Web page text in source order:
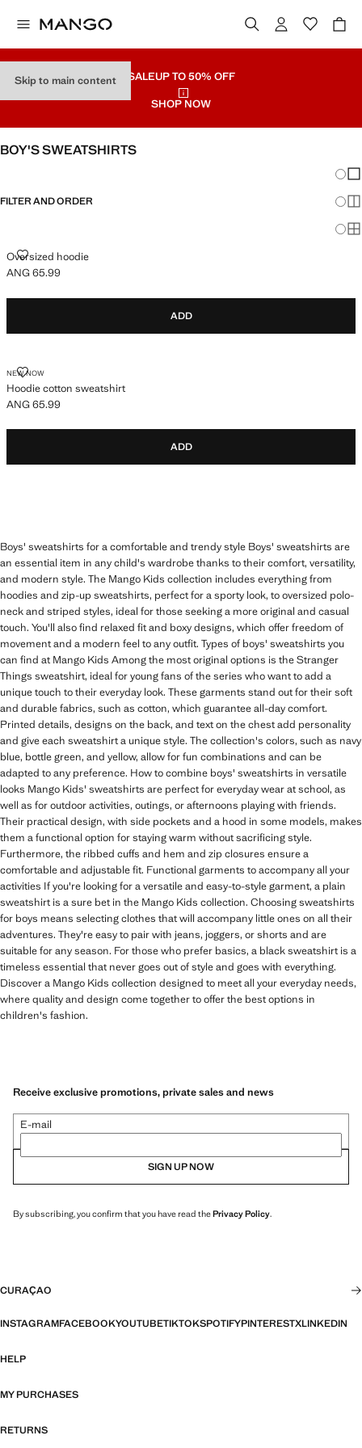
Skip to main content SALEUP TO 50% OFF
SHOP NOW
BOY'S SWEATSHIRTS
FILTER AND ORDER
Oversized hoodie
OVERSIZED HOODIE
Current price [ANG 65.99 ]
ANG 65.99
ADD
NEW NOW
Hoodie cotton sweatshirt
HOODIE COTTON SWEATSHIRT
Current price [ANG 65.99 ]
ANG 65.99
ADD
Boys' sweatshirts for a comfortable and trendy style Boys' sweatshirts are
an essential item in any child's wardrobe thanks to their comfort, versatility,
and modern style. The Mango Kids collection includes everything from
hoodies and zip-up sweatshirts, perfect for a sporty look, to oversized polo-
neck and striped styles, ideal for those seeking a more original and casual
touch. You'll also find relaxed fit and boxy designs, which offer freedom of
movement and a modern feel to any outfit. Types of boys' sweatshirts you
can find at Mango Kids Among the most original options is the Stranger
Things sweatshirt, ideal for young fans of the series who want to add a
unique touch to their everyday look. These garments stand out for their soft
and durable fabrics, such as cotton, which guarantee all-day comfort.
Printed details, designs on the back, and text on the chest add personality
and give each sweatshirt a unique style. The collection's colors, such as navy
blue, bottle green, and yellow, allow for fun combinations and can be
adapted to any preference. How to combine boys' sweatshirts in versatile
looks Mango Kids' sweatshirts are perfect for everyday wear at school, as
well as for outdoor activities, outings, or afternoons playing with friends.
Their practical design, with side pockets and a hood in some models, makes
them a functional option for staying warm without sacrificing style.
Furthermore, the ribbed cuffs and hem and zip closures ensure a
comfortable and adjustable fit. Functional garments to accompany all your
activities If you're looking for a versatile and easy-to-style garment, a plain
sweatshirt is a sure bet in the Mango Kids collection. Choosing sweatshirts
for boys means selecting clothes that will accompany little ones on all their
adventures. They're easy to pair with jeans, joggers, or shorts and are
suitable for any season. For those who prefer basics, a black sweatshirt is a
timeless essential that never goes out of style and goes with everything.
Discover a Mango Kids collection designed to meet all your everyday needs,
where quality and design come together to offer the best options in
children's fashion.
Receive exclusive promotions, private sales and news
E-mail
SIGN UP NOW
By subscribing, you confirm that you have read thePrivacy Policy.
CURAÇAO
INSTAGRAMFACEBOOKYOUTUBETIKTOKSPOTIFYPINTERESTXLINKEDIN
HELP
MY PURCHASES
RETURNS